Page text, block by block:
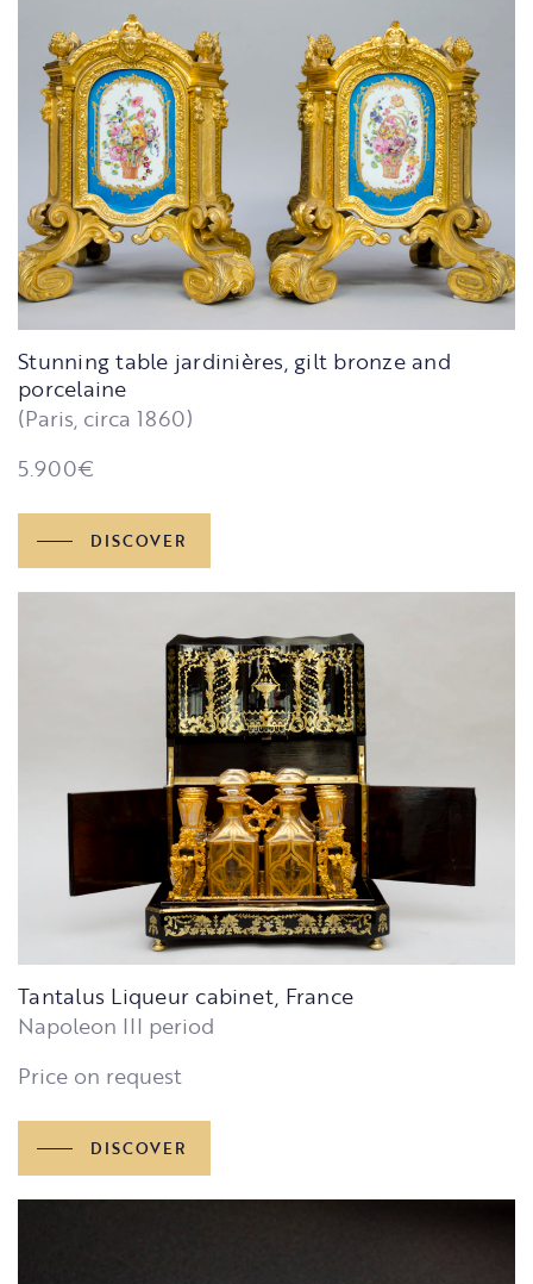
Stunning table jardinières, gilt bronze and
porcelaine
(Paris, circa 1860)
5.900€
DISCOVER
Tantalus Liqueur cabinet, France
Napoleon III period
Price on request
DISCOVER